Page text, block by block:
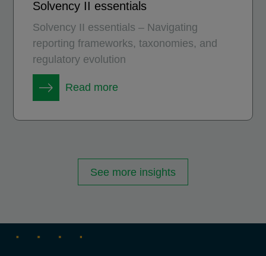
Solvency II essentials
Solvency II essentials – Navigating
reporting frameworks, taxonomies, and
regulatory evolution
Read more
See more insights